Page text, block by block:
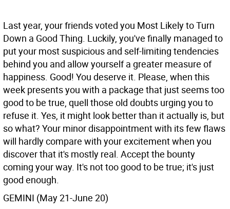
Last year, your friends voted you Most Likely to Turn
Down a Good Thing. Luckily, you've finally managed to
put your most suspicious and self-limiting tendencies
behind you and allow yourself a greater measure of
happiness. Good! You deserve it. Please, when this
week presents you with a package that just seems too
good to be true, quell those old doubts urging you to
refuse it. Yes, it might look better than it actually is, but
so what? Your minor disappointment with its few flaws
will hardly compare with your excitement when you
discover that it's mostly real. Accept the bounty
coming your way. It's not too good to be true; it's just
good enough.
GEMINI (May 21-June 20)